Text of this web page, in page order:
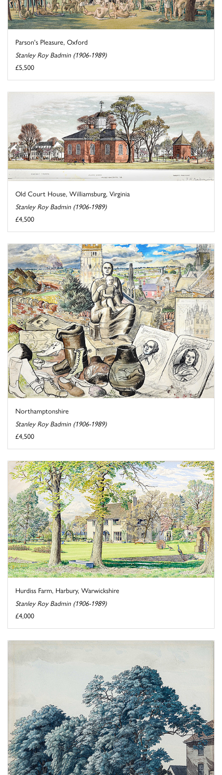
Parson's Pleasure, Oxford
Stanley Roy Badmin (1906-1989)
£5,500
Old Court House, Williamsburg, Virginia
Stanley Roy Badmin (1906-1989)
£4,500
Northamptonshire
Stanley Roy Badmin (1906-1989)
£4,500
Hurdiss Farm, Harbury, Warwickshire
Stanley Roy Badmin (1906-1989)
£4,000